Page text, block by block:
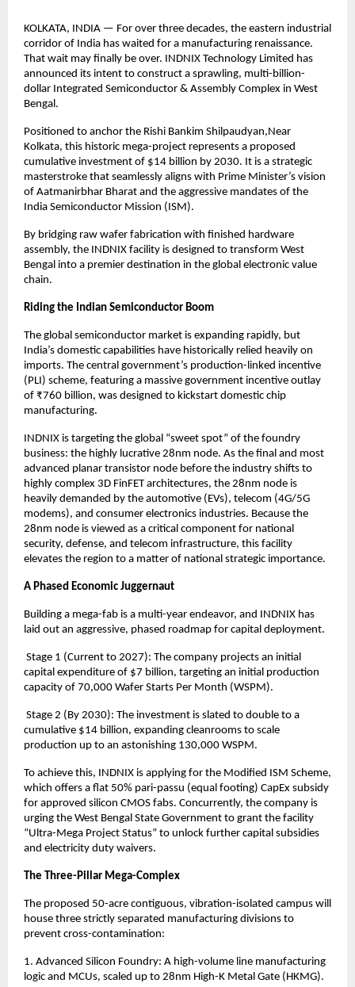
KOLKATA, INDIA — For over three decades, the eastern industrial
corridor of India has waited for a manufacturing renaissance.
That wait may finally be over. INDNIX Technology Limited has
announced its intent to construct a sprawling, multi-billion-
dollar Integrated Semiconductor & Assembly Complex in West
Bengal.
Positioned to anchor the Rishi Bankim Shilpaudyan,Near
Kolkata, this historic mega-project represents a proposed
cumulative investment of $14 billion by 2030. It is a strategic
masterstroke that seamlessly aligns with Prime Minister’s vision
of Aatmanirbhar Bharat and the aggressive mandates of the
India Semiconductor Mission (ISM).
By bridging raw wafer fabrication with finished hardware
assembly, the INDNIX facility is designed to transform West
Bengal into a premier destination in the global electronic value
chain.
Riding the Indian Semiconductor Boom
The global semiconductor market is expanding rapidly, but
India’s domestic capabilities have historically relied heavily on
imports. The central government’s production-linked incentive
(PLI) scheme, featuring a massive government incentive outlay
of ₹760 billion, was designed to kickstart domestic chip
manufacturing.
INDNIX is targeting the global “sweet spot” of the foundry
business: the highly lucrative 28nm node. As the final and most
advanced planar transistor node before the industry shifts to
highly complex 3D FinFET architectures, the 28nm node is
heavily demanded by the automotive (EVs), telecom (4G/5G
modems), and consumer electronics industries. Because the
28nm node is viewed as a critical component for national
security, defense, and telecom infrastructure, this facility
elevates the region to a matter of national strategic importance.
A Phased Economic Juggernaut
Building a mega-fab is a multi-year endeavor, and INDNIX has
laid out an aggressive, phased roadmap for capital deployment.
Stage 1 (Current to 2027): The company projects an initial
capital expenditure of $7 billion, targeting an initial production
capacity of 70,000 Wafer Starts Per Month (WSPM).
Stage 2 (By 2030): The investment is slated to double to a
cumulative $14 billion, expanding cleanrooms to scale
production up to an astonishing 130,000 WSPM.
To achieve this, INDNIX is applying for the Modified ISM Scheme,
which offers a flat 50% pari-passu (equal footing) CapEx subsidy
for approved silicon CMOS fabs. Concurrently, the company is
urging the West Bengal State Government to grant the facility
“Ultra-Mega Project Status” to unlock further capital subsidies
and electricity duty waivers.
The Three-Pillar Mega-Complex
The proposed 50-acre contiguous, vibration-isolated campus will
house three strictly separated manufacturing divisions to
prevent cross-contamination:
1. Advanced Silicon Foundry: A high-volume line manufacturing
logic and MCUs, scaled up to 28nm High-K Metal Gate (HKMG).